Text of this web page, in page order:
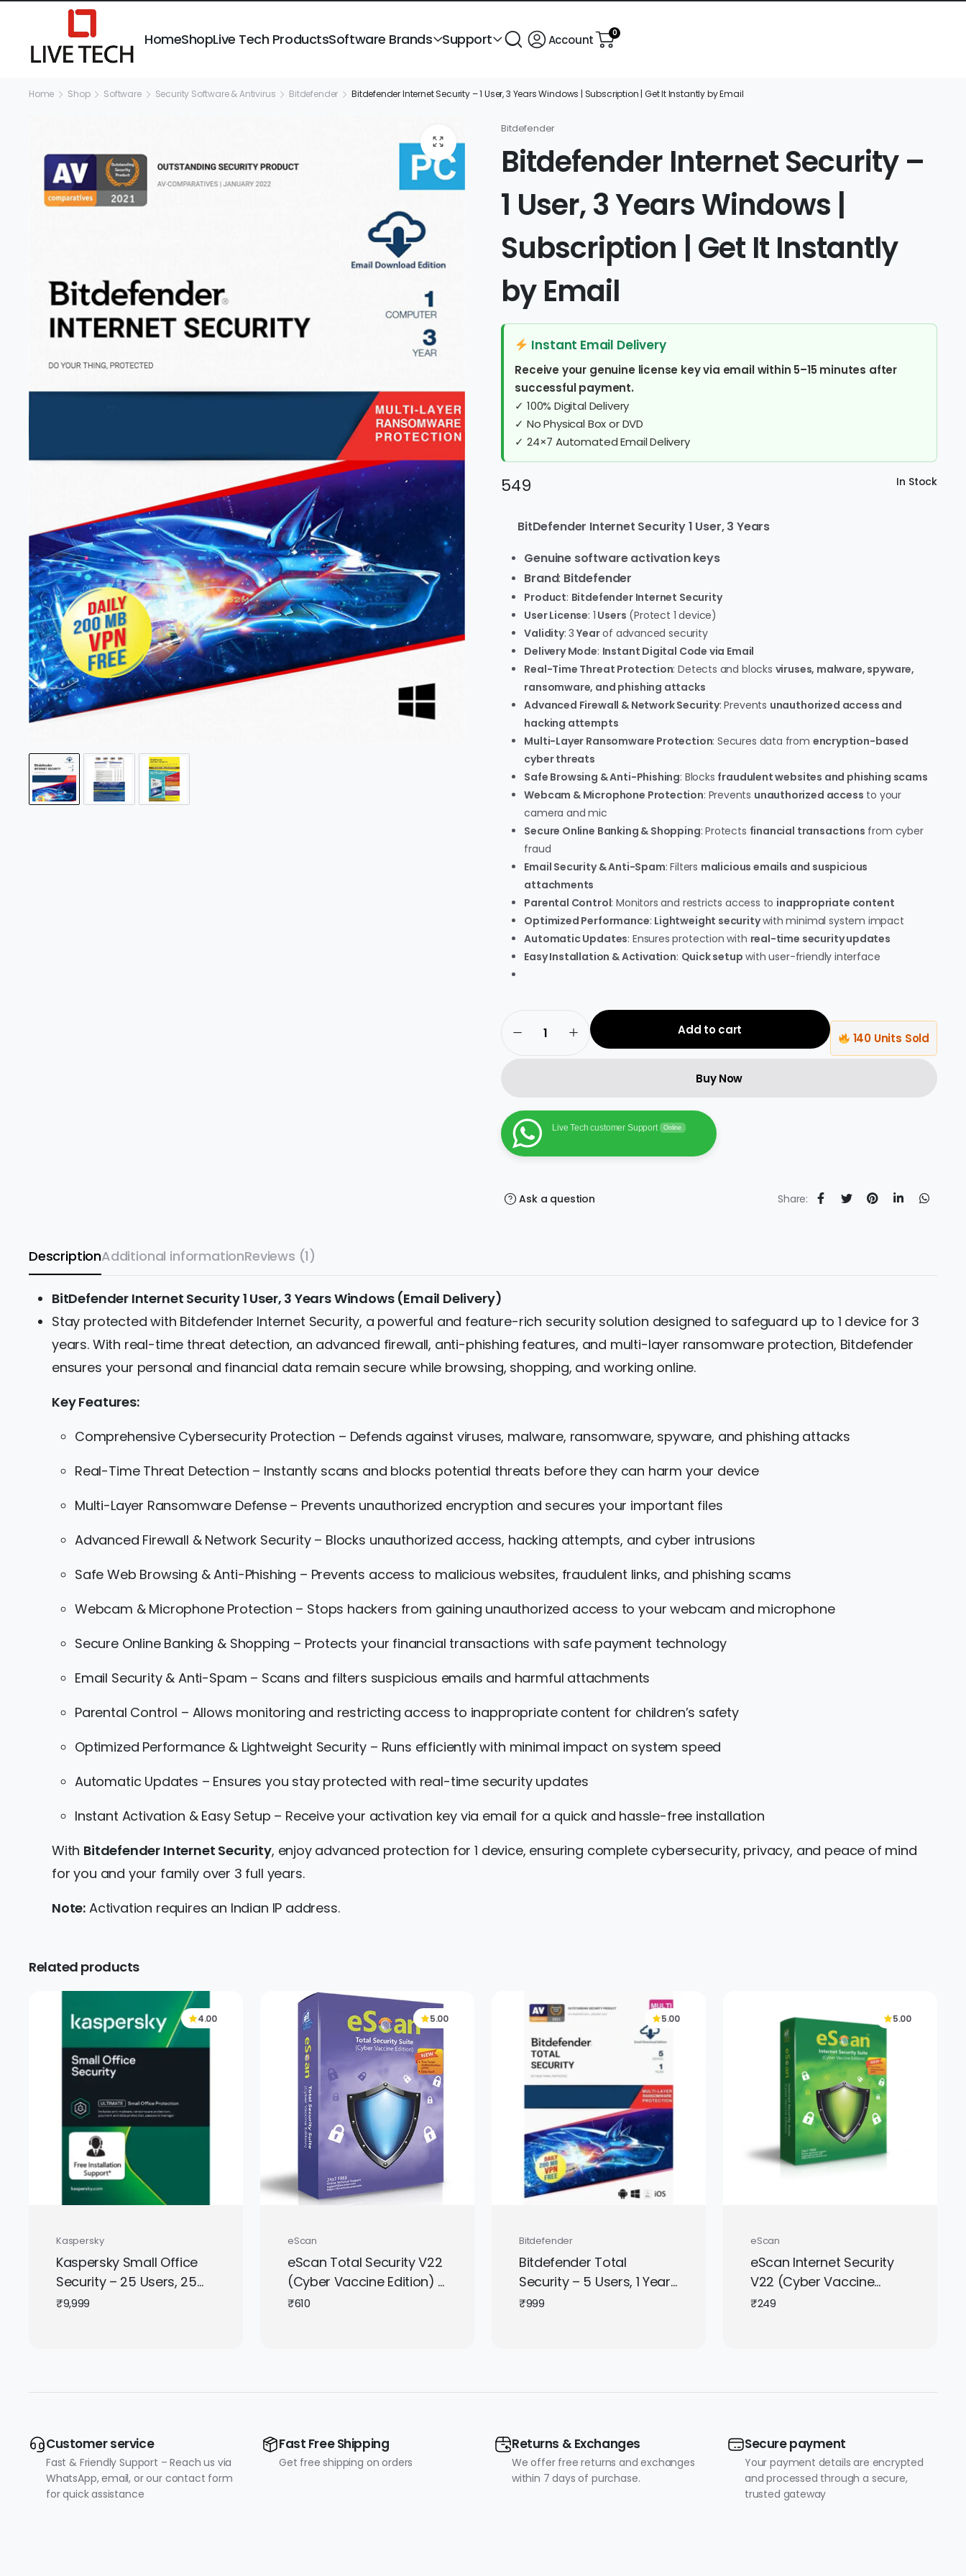
HomeShopLive Tech ProductsSoftware Brands Support Account 0
Home Shop Software Security Software & Antivirus Bitdefender Bitdefender Internet Security – 1 User, 3 Years Windows | Subscription | Get It Instantly by Email
Bitdefender
Bitdefender Internet Security –
1 User, 3 Years Windows |
Subscription | Get It Instantly
by Email
Instant Email Delivery
Receive your genuine license key via email within 5–15 minutes after
successful payment.
✓ 100% Digital Delivery
✓ No Physical Box or DVD
✓ 24×7 Automated Email Delivery
549 In Stock
BitDefender Internet Security 1 User, 3 Years
Genuine software activation keys
Brand: Bitdefender
Product: Bitdefender Internet Security
User License: 1 Users (Protect 1 device)
Validity: 3 Yearof advanced security
Delivery Mode: Instant Digital Code via Email
Real-Time Threat Protection: Detects and blocks viruses, malware, spyware,
ransomware, and phishing attacks
Advanced Firewall & Network Security: Prevents unauthorized access and
hacking attempts
Multi-Layer Ransomware Protection: Secures data from encryption-based
cyber threats
Safe Browsing & Anti-Phishing: Blocks fraudulent websites and phishing scams
Webcam & Microphone Protection: Prevents unauthorized access to your
camera and mic
Secure Online Banking & Shopping: Protects financial transactions from cyber
fraud
Email Security & Anti-Spam: Filters malicious emails and suspicious
attachments
Parental Control: Monitors and restricts access to inappropriate content
Optimized Performance: Lightweight securitywith minimal system impact
Automatic Updates: Ensures protection with real-time security updates
Easy Installation & Activation: Quick setup with user-friendly interface
Bitdefender
Years
Windows
|
Subscription
|
Get
Email
quantity
Add to cart
140 Units Sold
Buy Now
Live Tech customer Support Online
Ask a question Share:
DescriptionAdditional informationReviews (1)
BitDefender Internet Security 1 User, 3 Years Windows (Email Delivery)
Stay protected with Bitdefender Internet Security, a powerful and feature-rich security solution designed to safeguard up to 1 device for 3
years. With real-time threat detection, an advanced firewall, anti-phishing features, and multi-layer ransomware protection, Bitdefender
ensures your personal and financial data remain secure while browsing, shopping, and working online.
Key Features:
Comprehensive Cybersecurity Protection – Defends against viruses, malware, ransomware, spyware, and phishing attacks
Real-Time Threat Detection – Instantly scans and blocks potential threats before they can harm your device
Multi-Layer Ransomware Defense – Prevents unauthorized encryption and secures your important files
Advanced Firewall & Network Security – Blocks unauthorized access, hacking attempts, and cyber intrusions
Safe Web Browsing & Anti-Phishing – Prevents access to malicious websites, fraudulent links, and phishing scams
Webcam & Microphone Protection – Stops hackers from gaining unauthorized access to your webcam and microphone
Secure Online Banking & Shopping – Protects your financial transactions with safe payment technology
Email Security & Anti-Spam – Scans and filters suspicious emails and harmful attachments
Parental Control – Allows monitoring and restricting access to inappropriate content for children’s safety
Optimized Performance & Lightweight Security – Runs efficiently with minimal impact on system speed
Automatic Updates – Ensures you stay protected with real-time security updates
Instant Activation & Easy Setup – Receive your activation key via email for a quick and hassle-free installation
With Bitdefender Internet Security, enjoy advanced protection for 1 device, ensuring complete cybersecurity, privacy, and peace of mind
for you and your family over 3 full years.
Note: Activation requires an Indian IP address.
Related products
4.00
Kaspersky
Kaspersky Small Office
Security – 25 Users, 25
Mobile Devices, 3 Servers
₹9,999
5.00
eScan
eScan Total Security V22
(Cyber Vaccine Edition) –
1 User, 3 Years
₹610
5.00
Bitdefender
Bitdefender Total
Security – 5 Users, 1 Year |
Windows / Mac / Android
₹999
5.00
eScan
eScan Internet Security
V22 (Cyber Vaccine
Edition) – 1 User, 1 Year |
₹249
Customer service
Fast & Friendly Support – Reach us via
WhatsApp, email, or our contact form
for quick assistance
Fast Free Shipping
Get free shipping on orders
Returns & Exchanges
We offer free returns and exchanges
within 7 days of purchase.
Secure payment
Your payment details are encrypted
and processed through a secure,
trusted gateway